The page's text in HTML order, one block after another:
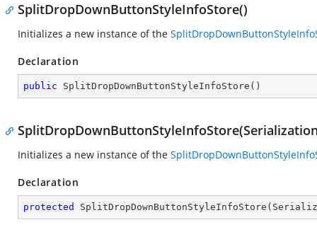
SplitDropDownButtonStyleInfoStore()
Initializes a new instance of the
Declaration
public SplitDropDownButtonStyleInfoStore ( )
Initializes a new instance of the
Declaration
protected SplitDropDownButtonStyleInfoStore (